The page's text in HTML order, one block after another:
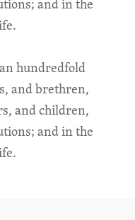
and in the
hundredfold
and brethren,
and children,
and in the